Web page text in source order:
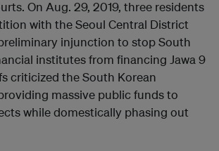
On Aug. 29, 2019, three residents
with the Seoul Central District
injunction to stop South
institutes from financing Jawa 9
criticized the South Korean
massive public funds to
while domestically phasing out